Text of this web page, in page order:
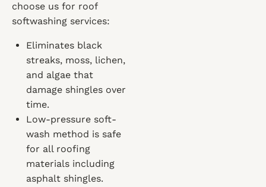
choose us for roof
softwashing services:
Eliminates black
streaks, moss, lichen,
and algae that
damage shingles over
time.
Low-pressure soft-
wash method is safe
for all roofing
materials including
asphalt shingles.